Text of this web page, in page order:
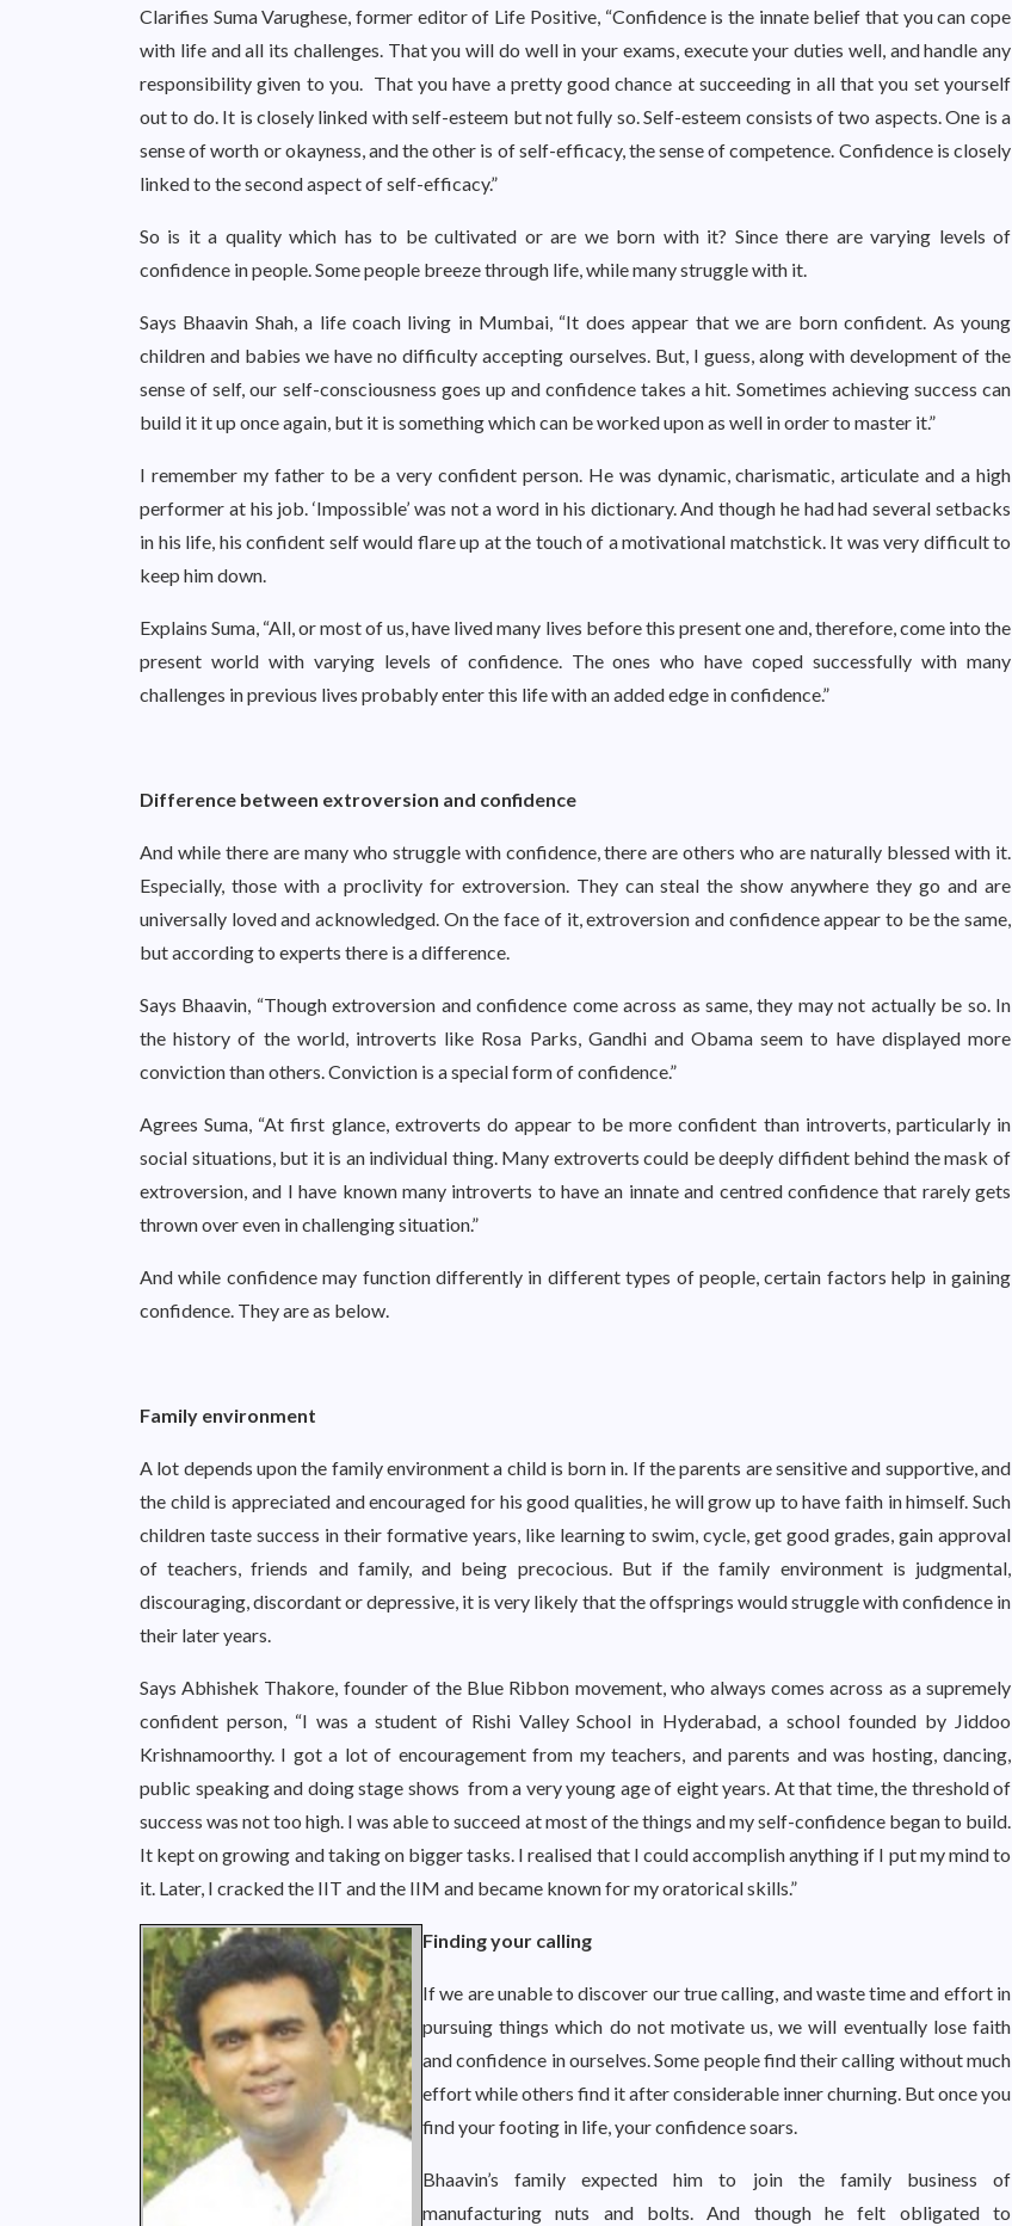
Clarifies Suma Varughese, former editor of Life Positive, “Confidence is the innate belief that you can cope
with life and all its challenges. That you will do well in your exams, execute your duties well, and handle any
responsibility given to you. That you have a pretty good chance at succeeding in all that you set yourself
out to do. It is closely linked with self-esteem but not fully so. Self-esteem consists of two aspects. One is a
sense of worth or okayness, and the other is of self-efficacy, the sense of competence. Confidence is closely
linked to the second aspect of self-efficacy.”
So is it a quality which has to be cultivated or are we born with it? Since there are varying levels of
confidence in people. Some people breeze through life, while many struggle with it.
Says Bhaavin Shah, a life coach living in Mumbai, “It does appear that we are born confident. As young
children and babies we have no difficulty accepting ourselves. But, I guess, along with development of the
sense of self, our self-consciousness goes up and confidence takes a hit. Sometimes achieving success can
build it it up once again, but it is something which can be worked upon as well in order to master it.”
I remember my father to be a very confident person. He was dynamic, charismatic, articulate and a high
performer at his job. ‘Impossible’ was not a word in his dictionary. And though he had had several setbacks
in his life, his confident self would flare up at the touch of a motivational matchstick. It was very difficult to
keep him down.
Explains Suma, “All, or most of us, have lived many lives before this present one and, therefore, come into the
present world with varying levels of confidence. The ones who have coped successfully with many
challenges in previous lives probably enter this life with an added edge in confidence.”
Difference between extroversion and confidence
And while there are many who struggle with confidence, there are others who are naturally blessed with it.
Especially, those with a proclivity for extroversion. They can steal the show anywhere they go and are
universally loved and acknowledged. On the face of it, extroversion and confidence appear to be the same,
but according to experts there is a difference.
Says Bhaavin, “Though extroversion and confidence come across as same, they may not actually be so. In
the history of the world, introverts like Rosa Parks, Gandhi and Obama seem to have displayed more
conviction than others. Conviction is a special form of confidence.”
Agrees Suma, “At first glance, extroverts do appear to be more confident than introverts, particularly in
social situations, but it is an individual thing. Many extroverts could be deeply diffident behind the mask of
extroversion, and I have known many introverts to have an innate and centred confidence that rarely gets
thrown over even in challenging situation.”
And while confidence may function differently in different types of people, certain factors help in gaining
confidence. They are as below.
Family environment
A lot depends upon the family environment a child is born in. If the parents are sensitive and supportive, and
the child is appreciated and encouraged for his good qualities, he will grow up to have faith in himself. Such
children taste success in their formative years, like learning to swim, cycle, get good grades, gain approval
of teachers, friends and family, and being precocious. But if the family environment is judgmental,
discouraging, discordant or depressive, it is very likely that the offsprings would struggle with confidence in
their later years.
Says Abhishek Thakore, founder of the Blue Ribbon movement, who always comes across as a supremely
confident person, “I was a student of Rishi Valley School in Hyderabad, a school founded by Jiddoo
Krishnamoorthy. I got a lot of encouragement from my teachers, and parents and was hosting, dancing,
public speaking and doing stage shows from a very young age of eight years. At that time, the threshold of
success was not too high. I was able to succeed at most of the things and my self-confidence began to build.
It kept on growing and taking on bigger tasks. I realised that I could accomplish anything if I put my mind to
it. Later, I cracked the IIT and the IIM and became known for my oratorical skills.”
Finding your calling
If we are unable to discover our true calling, and waste time and effort in
pursuing things which do not motivate us, we will eventually lose faith
and confidence in ourselves. Some people find their calling without much
effort while others find it after considerable inner churning. But once you
find your footing in life, your confidence soars.
Bhaavin’s family expected him to join the family business of
manufacturing nuts and bolts. And though he felt obligated to